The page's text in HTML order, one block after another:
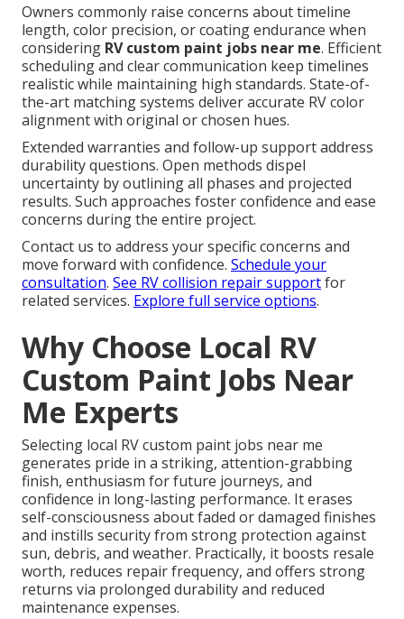
Owners commonly raise concerns about timeline
length, color precision, or coating endurance when
considering RV custom paint jobs near me. Efficient
scheduling and clear communication keep timelines
realistic while maintaining high standards. State-of-
the-art matching systems deliver accurate RV color
alignment with original or chosen hues.
Extended warranties and follow-up support address
durability questions. Open methods dispel
uncertainty by outlining all phases and projected
results. Such approaches foster confidence and ease
concerns during the entire project.
Contact us to address your specific concerns and
move forward with confidence. Schedule your
consultation. See RV collision repair supportfor
related services. Explore full service options.
Why Choose Local RV
Custom Paint Jobs Near
Me Experts
Selecting local RV custom paint jobs near me
generates pride in a striking, attention-grabbing
finish, enthusiasm for future journeys, and
confidence in long-lasting performance. It erases
self-consciousness about faded or damaged finishes
and instills security from strong protection against
sun, debris, and weather. Practically, it boosts resale
worth, reduces repair frequency, and offers strong
returns via prolonged durability and reduced
maintenance expenses.